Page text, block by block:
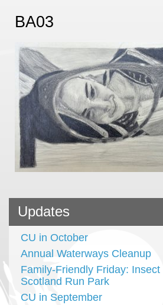
BA03
Updates
CU in October
Annual Waterways Cleanup
Family-Friendly Friday:
Scotland Run Park
CU in September